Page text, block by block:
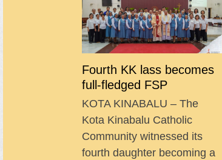
Fourth KK lass becomes
full-fledged FSP
KOTA KINABALU – The
Kota Kinabalu Catholic
Community witnessed its
fourth daughter becoming a